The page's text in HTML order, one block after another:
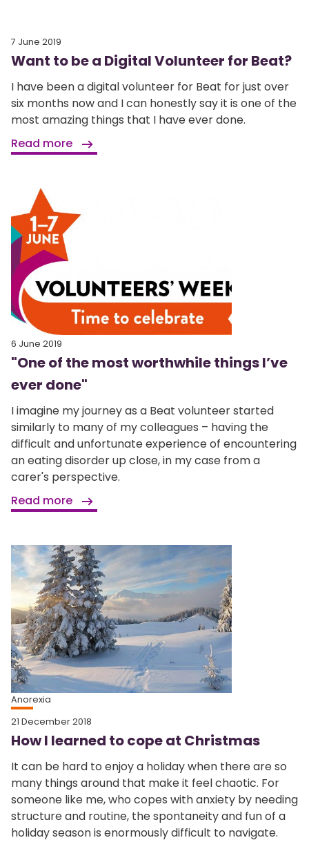
7 June 2019
Want to be a Digital Volunteer for Beat?
I have been a digital volunteer for Beat for just over
six months now and I can honestly say it is one of the
most amazing things that I have ever done.
Read more
6 June 2019
"One of the most worthwhile things I’ve
ever done"
I imagine my journey as a Beat volunteer started
similarly to many of my colleagues – having the
difficult and unfortunate experience of encountering
an eating disorder up close, in my case from a
carer's perspective.
Read more
Anorexia
21 December 2018
How I learned to cope at Christmas
It can be hard to enjoy a holiday when there are so
many things around that make it feel chaotic. For
someone like me, who copes with anxiety by needing
structure and routine, the spontaneity and fun of a
holiday season is enormously difficult to navigate.